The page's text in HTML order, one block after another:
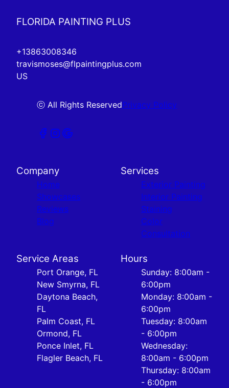
FLORIDA PAINTING PLUS
+13863008346
travismoses@flpaintingplus.com
US
ⓒ All Rights ReservedPrivacy Policy
Company
Home
Showcases
Reviews
Blog
Services
Exterior Painting
Interior Painting
Staining
Color
Consultation
Service Areas
Port Orange, FL
New Smyrna, FL
Daytona Beach,
FL
Palm Coast, FL
Ormond, FL
Ponce Inlet, FL
Flagler Beach, FL
Hours
Sunday: 8:00am -
6:00pm
Monday: 8:00am -
6:00pm
Tuesday: 8:00am
- 6:00pm
Wednesday:
8:00am - 6:00pm
Thursday: 8:00am
- 6:00pm